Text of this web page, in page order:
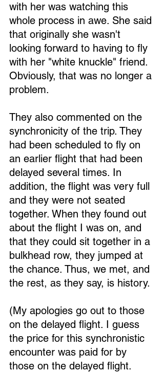
with her was watching this
whole process in awe. She said
that originally she wasn't
looking forward to having to fly
with her "white knuckle" friend.
Obviously, that was no longer a
problem.
They also commented on the
synchronicity of the trip. They
had been scheduled to fly on
an earlier flight that had been
delayed several times. In
addition, the flight was very full
and they were not seated
together. When they found out
about the flight I was on, and
that they could sit together in a
bulkhead row, they jumped at
the chance. Thus, we met, and
the rest, as they say, is history.
(My apologies go out to those
on the delayed flight. I guess
the price for this synchronistic
encounter was paid for by
those on the delayed flight.